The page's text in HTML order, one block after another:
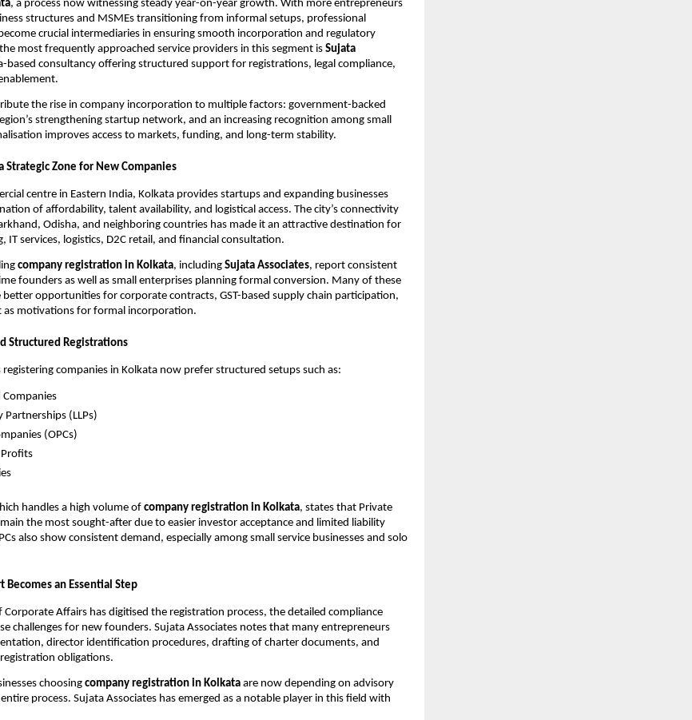
, a process now witnessing steady year-on-year growth. With more entrepreneurs
structures and MSMEs transitioning from informal setups, professional
crucial intermediaries in ensuring smooth incorporation and regulatory
most frequently approached service providers in this segment is Sujata
based consultancy offering structured support for registrations, legal compliance,
the rise in company incorporation to multiple factors: government-backed
strengthening startup network, and an increasing recognition among small
improves access to markets, funding, and long-term stability.
Strategic Zone for New Companies
centre in Eastern India, Kolkata provides startups and expanding businesses
of affordability, talent availability, and logistical access. The city’s connectivity
Odisha, and neighboring countries has made it an attractive destination for
IT services, logistics, D2C retail, and financial consultation.
company registration in Kolkata, including Sujata Associates, report consistent
founders as well as small enterprises planning formal conversion. Many of these
better opportunities for corporate contracts, GST-based supply chain participation,
as motivations for formal incorporation.
Structured Registrations
companies in Kolkata now prefer structured setups such as:
Companies
Partnerships (LLPs)
(OPCs)
handles a high volume of company registration in Kolkata, states that Private
the most sought-after due to easier investor acceptance and limited liability
also show consistent demand, especially among small service businesses and solo
Becomes an Essential Step
Affairs has digitised the registration process, the detailed compliance
challenges for new founders. Sujata Associates notes that many entrepreneurs
director identification procedures, drafting of charter documents, and
obligations.
choosing company registration in Kolkata are now depending on advisory
process. Sujata Associates has emerged as a notable player in this field with